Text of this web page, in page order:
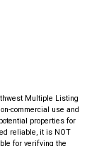
Multiple Listing
commercial use and
properties for
reliable, it is NOT
for verifying the